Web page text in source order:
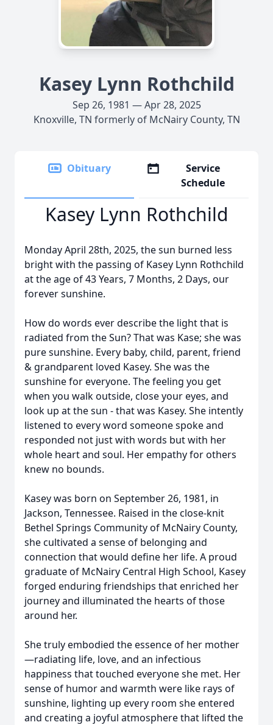
Kasey Lynn Rothchild
Sep 26, 1981 — Apr 28, 2025
Knoxville, TN formerly of McNairy County, TN
Obituary
Service
Schedule
Kasey Lynn Rothchild
Monday April 28th, 2025, the sun burned less
bright with the passing of Kasey Lynn Rothchild
at the age of 43 Years, 7 Months, 2 Days, our
forever sunshine.
How do words ever describe the light that is
radiated from the Sun? That was Kase; she was
pure sunshine. Every baby, child, parent, friend
& grandparent loved Kasey. She was the
sunshine for everyone. The feeling you get
when you walk outside, close your eyes, and
look up at the sun - that was Kasey. She intently
listened to every word someone spoke and
responded not just with words but with her
whole heart and soul. Her empathy for others
knew no bounds.
Kasey was born on September 26, 1981, in
Jackson, Tennessee. Raised in the close-knit
Bethel Springs Community of McNairy County,
she cultivated a sense of belonging and
connection that would define her life. A proud
graduate of McNairy Central High School, Kasey
forged enduring friendships that enriched her
journey and illuminated the hearts of those
around her.
She truly embodied the essence of her mother
—radiating life, love, and an infectious
happiness that touched everyone she met. Her
sense of humor and warmth were like rays of
sunshine, lighting up every room she entered
and creating a joyful atmosphere that lifted the